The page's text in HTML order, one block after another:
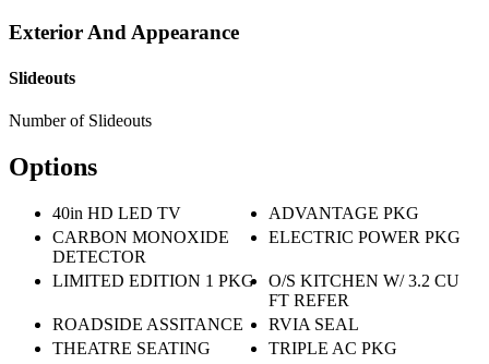
Exterior And Appearance
Slideouts
Number of Slideouts
Options
40in HD LED TV
ADVANTAGE PKG
CARBON MONOXIDE
DETECTOR
ELECTRIC POWER PKG
LIMITED EDITION 1 PKG
O/S KITCHEN W/ 3.2 CU
FT REFER
ROADSIDE ASSITANCE
RVIA SEAL
THEATRE SEATING
TRIPLE AC PKG